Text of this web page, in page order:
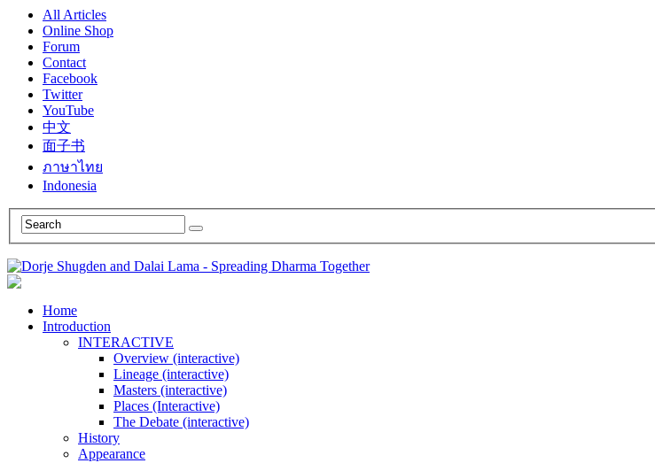
All Articles
Online Shop
Forum
Contact
Facebook
Twitter
YouTube
中文
面子书
ภาษาไทย
Indonesia
Home
Introduction
INTERACTIVE
Overview (interactive)
Lineage (interactive)
Masters (interactive)
Places (Interactive)
The Debate (interactive)
History
Appearance